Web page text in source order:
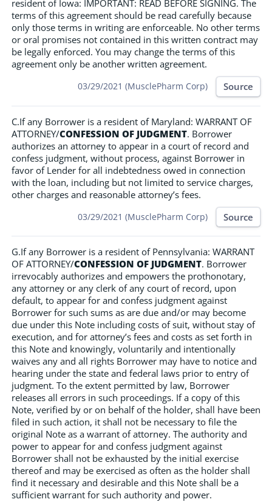
resident of Iowa: IMPORTANT: READ BEFORE SIGNING. The
terms of this agreement should be read carefully because
only those terms in writing are enforceable. No other terms
or oral promises not contained in this written contract may
be legally enforced. You may change the terms of this
agreement only be another written agreement.
03/29/2021 (MusclePharm Corp) Source
C.If any Borrower is a resident of Maryland: WARRANT OF
ATTORNEY/CONFESSION OF JUDGMENT. Borrower
authorizes an attorney to appear in a court of record and
confess judgment, without process, against Borrower in
favor of Lender for all indebtedness owed in connection
with the loan, including but not limited to service charges,
other charges and reasonable attorney’s fees.
03/29/2021 (MusclePharm Corp) Source
G.If any Borrower is a resident of Pennsylvania: WARRANT
OF ATTORNEY/CONFESSION OF JUDGMENT. Borrower
irrevocably authorizes and empowers the prothonotary,
any attorney or any clerk of any court of record, upon
default, to appear for and confess judgment against
Borrower for such sums as are due and/or may become
due under this Note including costs of suit, without stay of
execution, and for attorney’s fees and costs as set forth in
this Note and knowingly, voluntarily and intentionally
waives any and all rights Borrower may have to notice and
hearing under the state and federal laws prior to entry of
judgment. To the extent permitted by law, Borrower
releases all errors in such proceedings. If a copy of this
Note, verified by or on behalf of the holder, shall have been
filed in such action, it shall not be necessary to file the
original Note as a warrant of attorney. The authority and
power to appear for and confess judgment against
Borrower shall not be exhausted by the initial exercise
thereof and may be exercised as often as the holder shall
find it necessary and desirable and this Note shall be a
sufficient warrant for such authority and power.